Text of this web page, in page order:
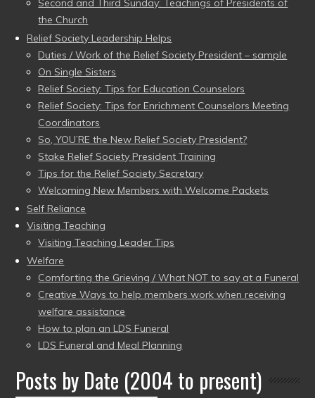
Second and Third Sunday: Teachings of Presidents of
the Church
Relief Society Leadership Helps
Duties / Work of the Relief Society President – sample
On Single Sisters
Relief Society: Tips for Education Counselors
Relief Society: Tips for Enrichment Counselors Meeting
Coordinators
So, YOU’RE the New Relief Society President?
Stake Relief Society President Training
Tips for the Relief Society Secretary
Welcoming New Members with Welcome Packets
Self Reliance
Visiting Teaching
Visiting Teaching Leader Tips
Welfare
Comforting the Grieving / What NOT to say at a Funeral
Creative Ways to help members work when receiving
welfare assistance
How to plan an LDS Funeral
LDS Funeral and Meal Planning
Posts by Date (2004 to present)